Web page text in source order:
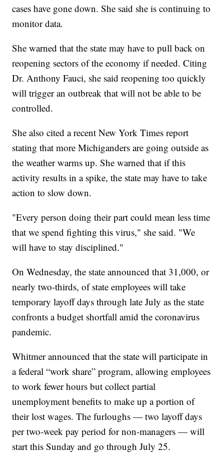
cases have gone down. She said she is continuing to
monitor data.
She warned that the state may have to pull back on
reopening sectors of the economy if needed. Citing
Dr. Anthony Fauci, she said reopening too quickly
will trigger an outbreak that will not be able to be
controlled.
She also cited a recent New York Times report
stating that more Michiganders are going outside as
the weather warms up. She warned that if this
activity results in a spike, the state may have to take
action to slow down.
"Every person doing their part could mean less time
that we spend fighting this virus," she said. "We
will have to stay disciplined."
On Wednesday, the state announced that 31,000, or
nearly two-thirds, of state employees will take
temporary layoff days through late July as the state
confronts a budget shortfall amid the coronavirus
pandemic.
Whitmer announced that the state will participate in
a federal “work share” program, allowing employees
to work fewer hours but collect partial
unemployment benefits to make up a portion of
their lost wages. The furloughs — two layoff days
per two-week pay period for non-managers — will
start this Sunday and go through July 25.